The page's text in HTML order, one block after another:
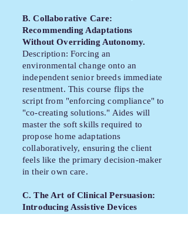
B. Collaborative Care:
Recommending Adaptations
Without Overriding Autonomy.
Description: Forcing an
environmental change onto an
independent senior breeds immediate
resentment. This course flips the
script from "enforcing compliance" to
"co-creating solutions." Aides will
master the soft skills required to
propose home adaptations
collaboratively, ensuring the client
feels like the primary decision-maker
in their own care.
C. The Art of Clinical Persuasion:
Introducing Assistive Devices